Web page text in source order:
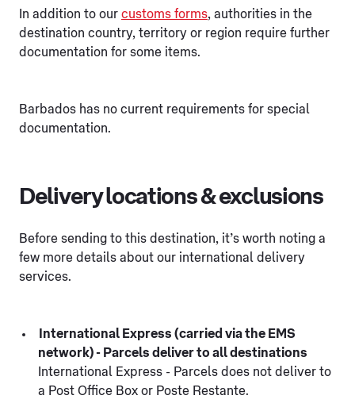
In addition to our customs forms, authorities in the
destination country, territory or region require further
documentation for some items.
Barbados has no current requirements for special
documentation.
Delivery locations & exclusions
Before sending to this destination, it’s worth noting a
few more details about our international delivery
services.
International Express (carried via the EMS
network) - Parcels deliver to all destinations
International Express - Parcels does not deliver to
a Post Office Box or Poste Restante.